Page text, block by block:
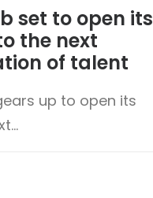
set to open its
the next
of talent
up to open its